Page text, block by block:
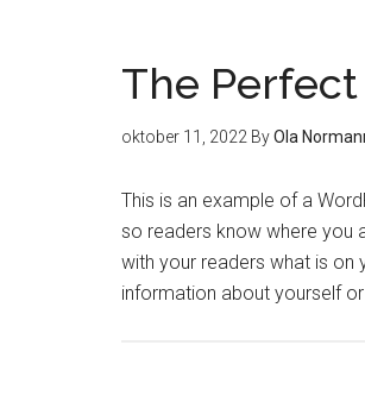
The
oktober 11, 2022 ByOla
This is an example of a
so readers know where you
with your readers what is on
information about yourself